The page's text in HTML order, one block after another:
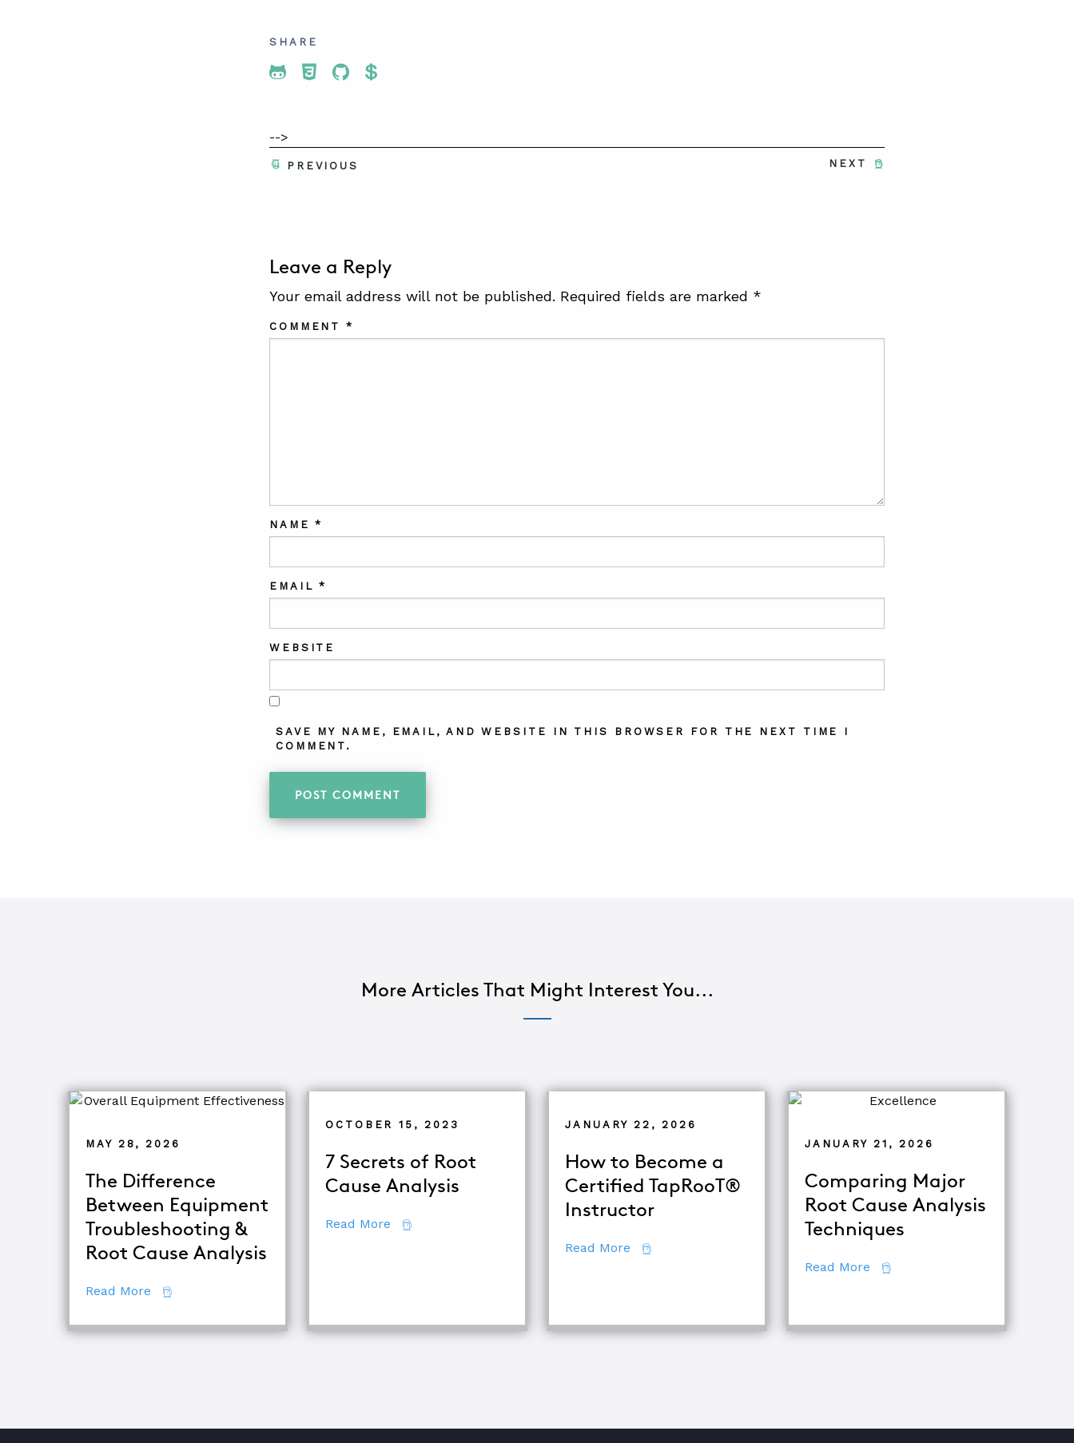
SHARE
Share To Twitter
Share To Facebook
Share To LinkedIn
Share To Pinterest
-->
NEXT
PREVIOUS
Leave a Reply
Your email address will not be published. Required fields are marked *
COMMENT*
NAME*
EMAIL*
WEBSITE
SAVE MY NAME, EMAIL, AND WEBSITE IN THIS BROWSER FOR THE NEXT TIME I
COMMENT.
More Articles That Might Interest You...
MAY 28, 2026
The Difference
Between Equipment
Troubleshooting &
Root Cause Analysis
Read More about The Difference Between Equipment Troubleshooting & Root Cause Analysis
OCTOBER 15, 2023
7 Secrets of Root
Cause Analysis
Read More about 7 Secrets of Root Cause Analysis
JANUARY 22, 2026
How to Become a
Certified TapRooT®
Instructor
Read More about How to Become a Certified TapRooT® Instructor
JANUARY 21, 2026
Comparing Major
Root Cause Analysis
Techniques
Read More about Comparing Major Root